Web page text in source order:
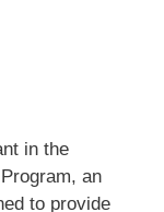
in the
an
to provide